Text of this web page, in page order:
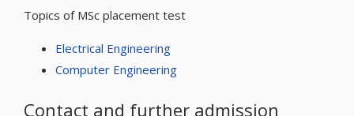
Topics of MSc placement test
Electrical Engineering
Computer Engineering
Contact and further admission